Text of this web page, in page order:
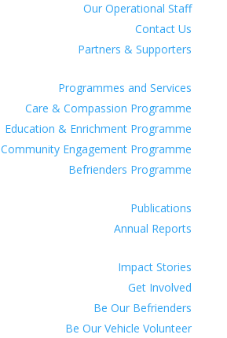
Our Operational Staff
Contact Us
Partners & Supporters
Programmes and Services
Care & Compassion Programme
Education & Enrichment Programme
Community Engagement Programme
Befrienders Programme
Publications
Annual Reports
Impact Stories
Get Involved
Be Our Befrienders
Be Our Vehicle Volunteer